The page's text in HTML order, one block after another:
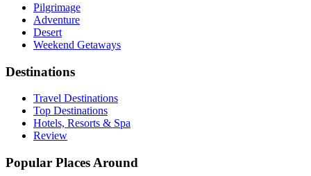
Pilgrimage
Adventure
Desert
Weekend Getaways
Destinations
Travel Destinations
Top Destinations
Hotels, Resorts & Spa
Review
Popular Places Around